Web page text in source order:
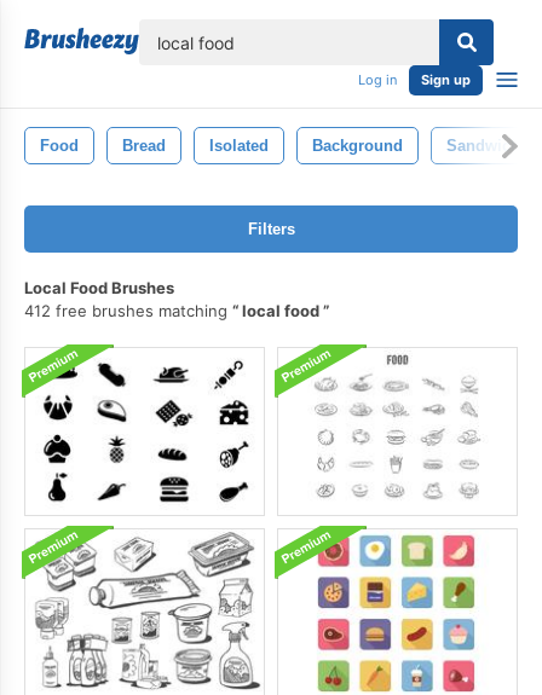
Log in Sign up
Food Bread Isolated Background Sandwich
Filters
Local Food Brushes
412 free brushes matching
local food